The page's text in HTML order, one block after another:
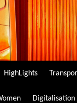
HighLights
Air
Digitalisation